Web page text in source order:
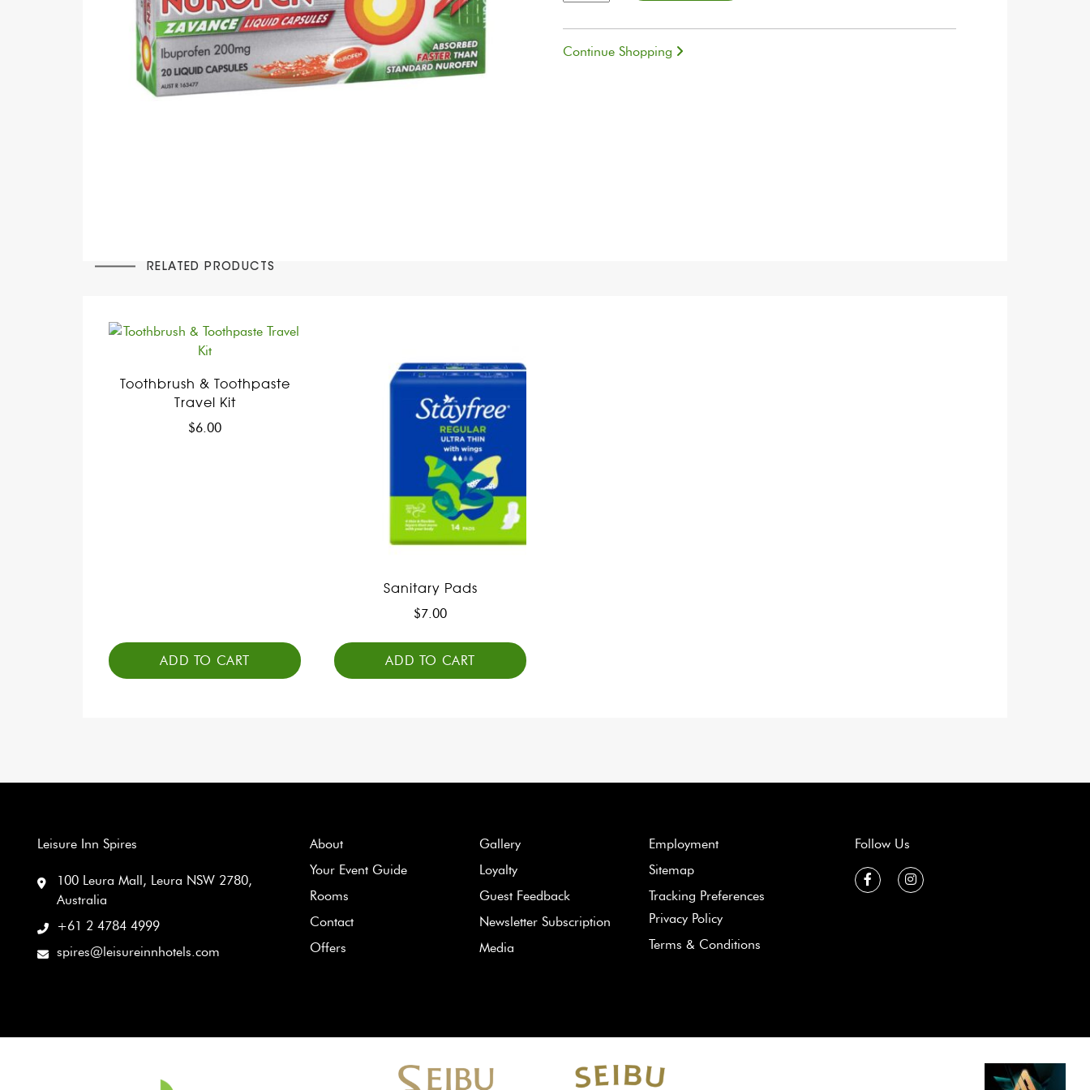
Continue Shopping
RELATED PRODUCTS
Toothbrush & Toothpaste
Travel Kit
$6.00
ADD TO CART
Sanitary Pads
$7.00
ADD TO CART
Leisure Inn Spires
100 Leura Mall, Leura NSW 2780,
Australia
+61 2 4784 4999
spires@leisureinnhotels.com
About
Your Event Guide
Rooms
Contact
Offers
Gallery
Loyalty
Guest Feedback
Newsletter Subscription
Media
Employment
Sitemap
Tracking Preferences
Privacy Policy
Terms & Conditions
Follow Us